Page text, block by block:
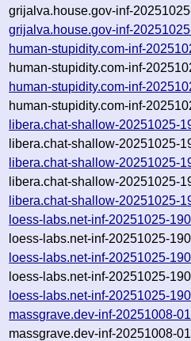
grijalva.house.gov-inf-
grijalva.house.gov-inf-
human-stupidity.com-inf-
human-stupidity.com-inf-
human-stupidity.com-inf-
human-stupidity.com-inf-
libera.chat-shallow-20251025-
libera.chat-shallow-20251025-
libera.chat-shallow-20251025-
libera.chat-shallow-20251025-
libera.chat-shallow-20251025-
loess-labs.net-inf-20251025-
loess-labs.net-inf-20251025-
loess-labs.net-inf-20251025-
loess-labs.net-inf-20251025-
loess-labs.net-inf-20251025-
massgrave.dev-inf-20251008-
massgrave.dev-inf-20251008-